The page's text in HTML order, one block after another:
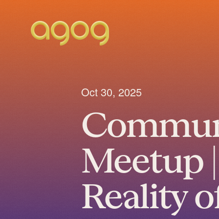
Oct 30, 2025
Meetup
Reality